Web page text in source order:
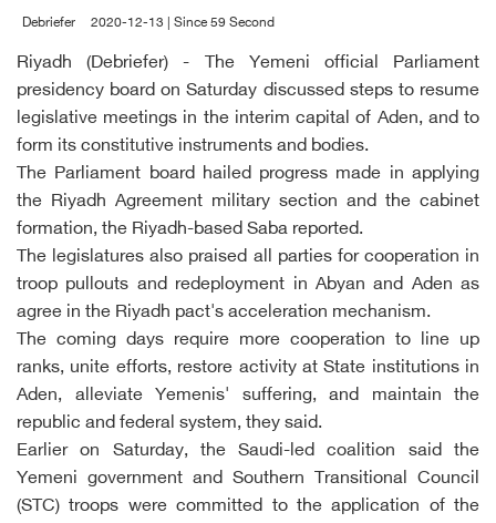
Debriefer 2020-12-13 | Since 59 Second
Riyadh (Debriefer) - The Yemeni official Parliament
presidency board on Saturday discussed steps to resume
legislative meetings in the interim capital of Aden, and to
form its constitutive instruments and bodies.
The Parliament board hailed progress made in applying
the Riyadh Agreement military section and the cabinet
formation, the Riyadh-based Saba reported.
The legislatures also praised all parties for cooperation in
troop pullouts and redeployment in Abyan and Aden as
agree in the Riyadh pact's acceleration mechanism.
The coming days require more cooperation to line up
ranks, unite efforts, restore activity at State institutions in
Aden, alleviate Yemenis' suffering, and maintain the
republic and federal system, they said.
Earlier on Saturday, the Saudi-led coalition said the
Yemeni government and Southern Transitional Council
(STC) troops were committed to the application of the